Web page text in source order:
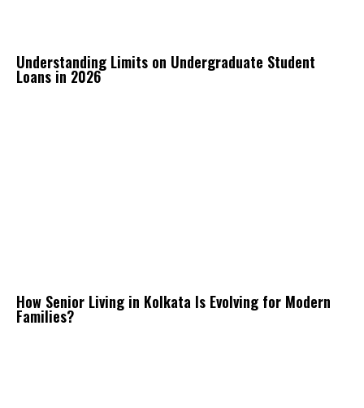
Understanding Limits on Undergraduate Student
Loans in 2026
How Senior Living in Kolkata Is Evolving for Modern
Families?